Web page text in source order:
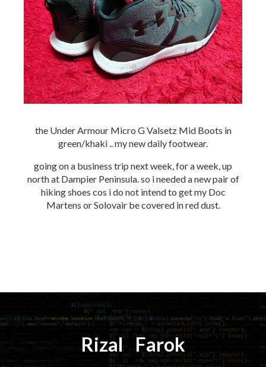
the Under Armour Micro G Valsetz Mid Boots in
green/khaki .. my new daily footwear.
going on a business trip next week, for a week, up
north at Dampier Peninsula. so i needed a new pair of
hiking shoes cos i do not intend to get my Doc
Martens or Solovair be covered in red dust.
Rizal⚡️ Farok